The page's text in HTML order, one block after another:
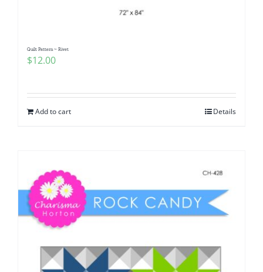
Quilt Pattern ~ Rivet
$12.00
Add to cart Details